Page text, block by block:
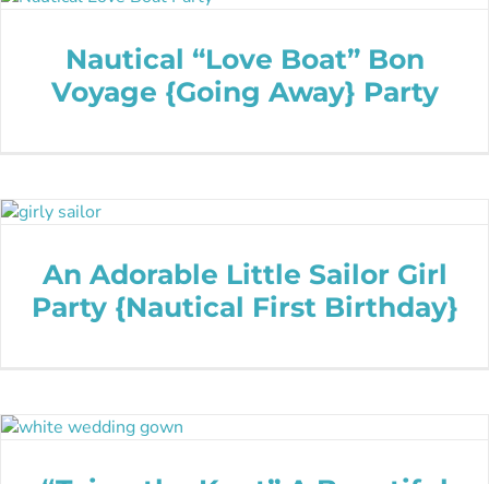
Nautical “Love Boat” Bon
Voyage {Going Away} Party
An Adorable Little Sailor Girl
Party {Nautical First Birthday}